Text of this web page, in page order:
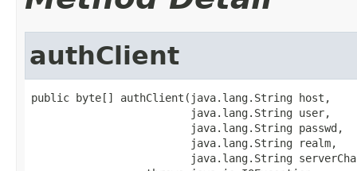
authClient
public byte[] authClient(java.lang.String host,
                         java.lang.String user,
                         java.lang.String passwd,
                         java.lang.String realm,
java.lang.String